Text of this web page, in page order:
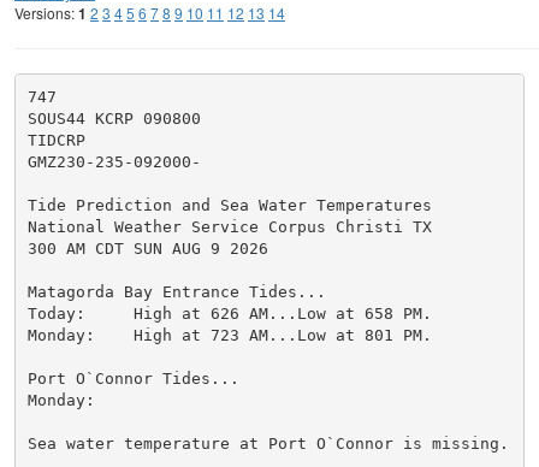
Versions:1 2 3 45 6 78 9 10 11 12 13 14
747
SOUS44 KCRP 090800
TIDCRP
GMZ230-235-092000-
Tide Prediction and Sea Water Temperatures
National Weather Service Corpus Christi TX
300 AM CDT SUN AUG 9 2026
Matagorda Bay Entrance Tides...
Today:     High at 626 AM...Low at 658 PM.
Monday:    High at 723 AM...Low at 801 PM.
Port O`Connor Tides...
Monday:
Sea water temperature at Port O`Connor is missing.